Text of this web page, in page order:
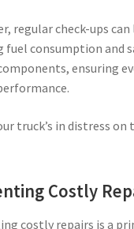
regular check-ups
fuel consumption and
ensuring
truck’s in distress on
Costly
costly repairs is a